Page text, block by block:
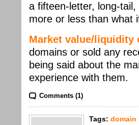
a fifteen-letter, long-
more or less than what
Market value/liquidity
domains or sold any
being said about the
experience with them.
Comments (1)
Tags: domain